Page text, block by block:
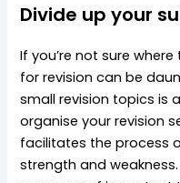
Divide up your
If you’re not sure
for revision can be
small revision topics is
organise your revision
facilitates the process
strength and